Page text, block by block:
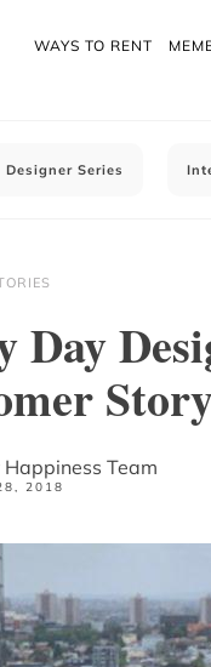
WAYS TO RENT
Designer Series
Day
Team
2018